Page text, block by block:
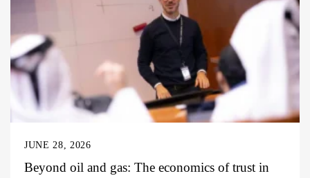
JUNE 28, 2026
Beyond oil and gas: The economics of trust in